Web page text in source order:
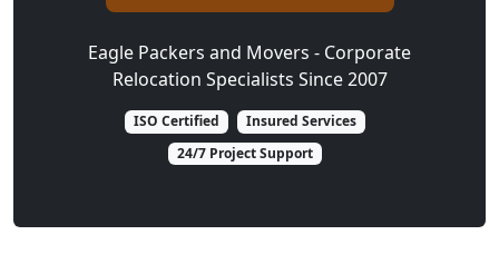
Eagle Packers and Movers - Corporate
Relocation Specialists Since 2007
ISO Certified
Insured Services
24/7 Project Support